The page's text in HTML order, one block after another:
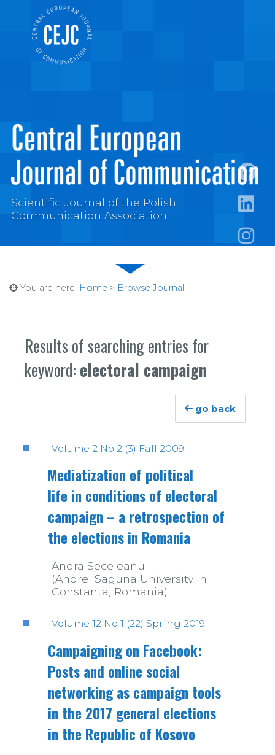
Scientific Journal of the Polish
Communication Association
You are here: Home > Browse Journal
Results of searching entries for
keyword: electoral campaign
go back
Volume 2 No 2 (3) Fall 2009
Mediatization of political
life in conditions of electoral
campaign – a retrospection of
the elections in Romania
Andra Seceleanu
(Andrei Saguna University in
Constanta, Romania)
Volume 12 No 1 (22) Spring 2019
Campaigning on Facebook:
Posts and online social
networking as campaign tools
in the 2017 general elections
in the Republic of Kosovo